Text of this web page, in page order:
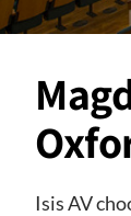
Isis AV